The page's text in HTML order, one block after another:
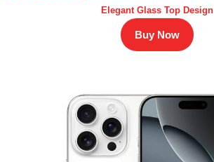
Elegant Glass Top Design
Buy Now